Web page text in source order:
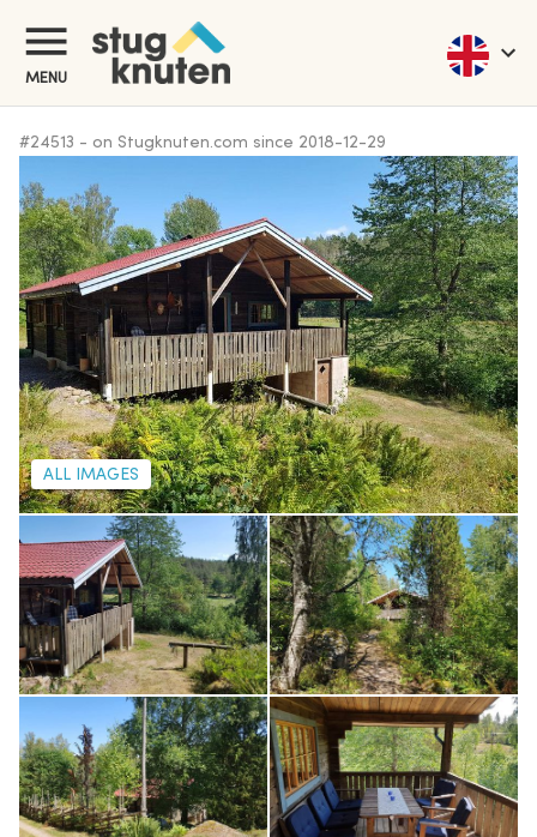
MENU
#24513 - on Stugknuten.com since 2018-12-29
ALL IMAGES